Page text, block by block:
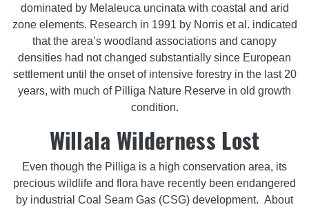
dominated by Melaleuca uncinata with coastal and arid
zone elements. Research in 1991 by Norris et al. indicated
that the area’s woodland associations and canopy
densities had not changed substantially since European
settlement until the onset of intensive forestry in the last 20
years, with much of Pilliga Nature Reserve in old growth
condition.
Willala Wilderness Lost
Even though the Pilliga is a high conservation area, its
precious wildlife and flora have recently been endangered
by industrial Coal Seam Gas (CSG) development. About